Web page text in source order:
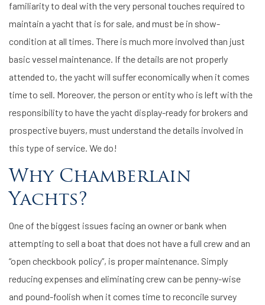
familiarity to deal with the very personal touches required to
maintain a yacht that is for sale, and must be in show-
condition at all times. There is much more involved than just
basic vessel maintenance. If the details are not properly
attended to, the yacht will suffer economically when it comes
time to sell. Moreover, the person or entity who is left with the
responsibility to have the yacht display-ready for brokers and
prospective buyers, must understand the details involved in
this type of service. We do!
Why Chamberlain
Yachts?
One of the biggest issues facing an owner or bank when
attempting to sell a boat that does not have a full crew and an
“open checkbook policy”, is proper maintenance. Simply
reducing expenses and eliminating crew can be penny-wise
and pound-foolish when it comes time to reconcile survey